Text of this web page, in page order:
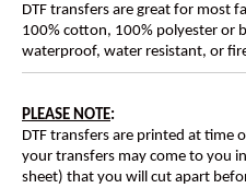
DTF transfers are great for most
100% cotton, 100% polyester or
waterproof, water resistant, or
PLEASE NOTE:
DTF transfers are printed at time
your transfers may come to you
sheet) that you will cut apart